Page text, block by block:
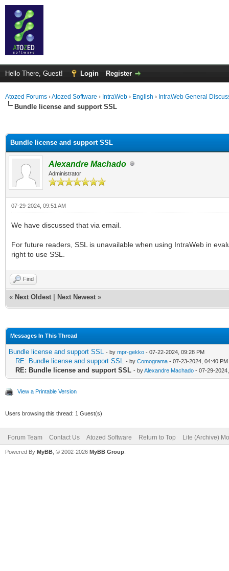
Hello There, Guest! Login Register
Atozed Forums ›Atozed Software › IntraWeb › English › IntraWeb General
Bundle license and support SSL
Bundle license and support SSL
Alexandre Machado
Administrator
07-29-2024, 09:51 AM
We have discussed that via email.
For future readers, SSL is unavailable when using IntraWeb in
right to use SSL.
Find
« Next Oldest Next Newest »
Messages In This Thread
Bundle license and support SSL - by mpr-gekko - 07-22-2024, 09:28 PM
RE: Bundle license and support SSL - by Comograma - 07-23-2024, 04:40 PM
RE: Bundle license and support SSL - byAlexandre Machado - 07-29-
View a Printable Version
Users browsing this thread: 1 Guest(s)
Forum Team Contact Us Atozed Software Return to Top Lite (Archive)
Powered By MyBB , © 2002-2026 MyBB Group